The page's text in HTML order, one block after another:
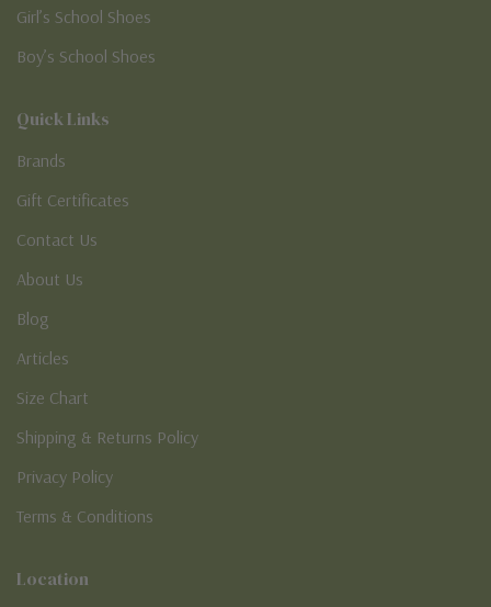
Girl’s School Shoes
Boy’s School Shoes
Quick Links
Brands
Gift Certificates
Contact Us
About Us
Blog
Articles
Size Chart
Shipping & Returns Policy
Privacy Policy
Terms & Conditions
Location